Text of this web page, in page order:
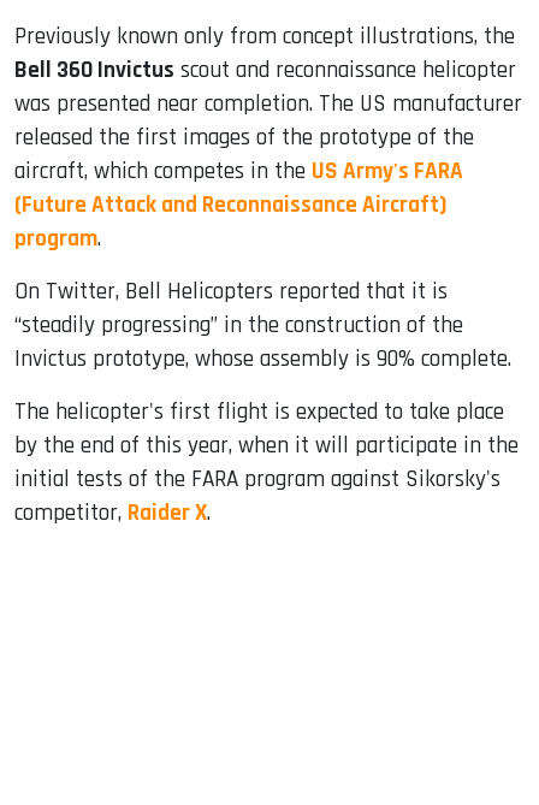
Previously known only from concept illustrations, the
Bell 360 Invictus scout and reconnaissance helicopter
was presented near completion. The US manufacturer
released the first images of the prototype of the
aircraft, which competes in the US Army's FARA
(Future Attack and Reconnaissance Aircraft)
program.
On Twitter, Bell Helicopters reported that it is
“steadily progressing” in the construction of the
Invictus prototype, whose assembly is 90% complete.
The helicopter's first flight is expected to take place
by the end of this year, when it will participate in the
initial tests of the FARA program against Sikorsky's
competitor, Raider X.